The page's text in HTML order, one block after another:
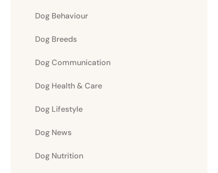
Dog Behaviour
Dog Breeds
Dog Communication
Dog Health & Care
Dog Lifestyle
Dog News
Dog Nutrition